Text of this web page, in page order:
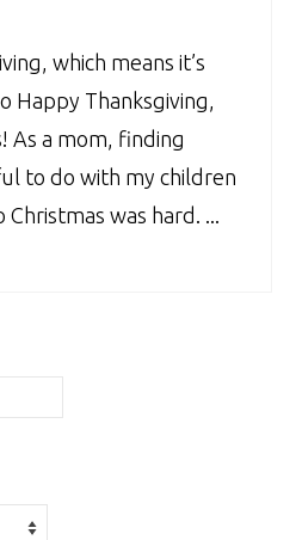
which means it’s
Happy Thanksgiving,
As a mom, finding
to do with my children
was hard. ...